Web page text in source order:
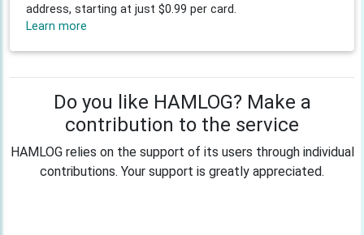
address, starting at just $0.99 per card.
Learn more
Do you like HAMLOG? Make a
contribution to the service
HAMLOG relies on the support of its users through individual
contributions. Your support is greatly appreciated.